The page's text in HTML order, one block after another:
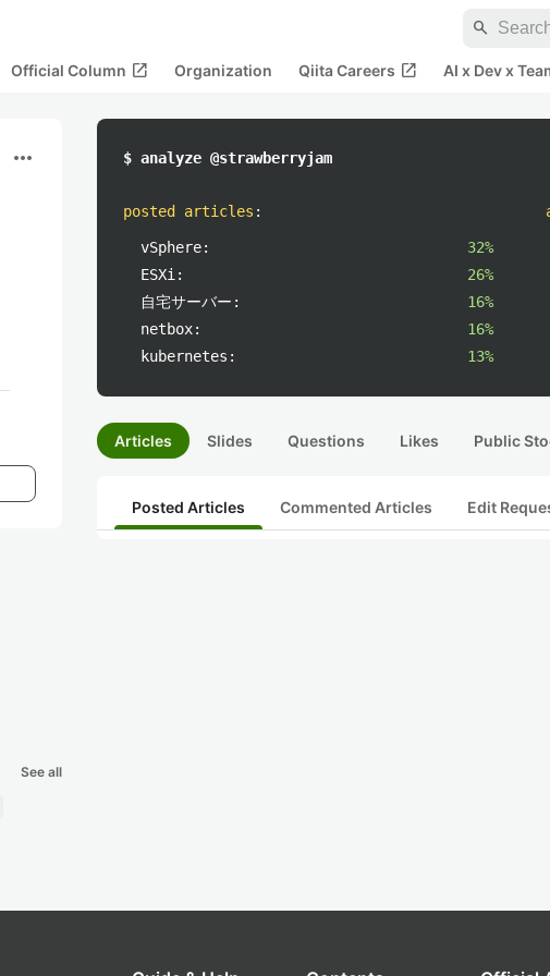
search
Official Column open_in_new Organization Qiita Careers open_in_new AI x Dev x
more_horiz
See all
$ analyze @strawberryjam
posted articles :
vSphere:
32%
ESXi:
26%
自宅サーバー:
16%
netbox:
16%
kubernetes:
13%
Articles Slides Questions Likes Public
Posted Articles Commented Articles Edit